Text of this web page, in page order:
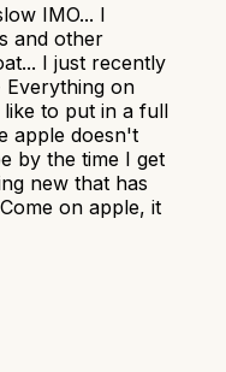
IMO... I
and other
I just recently
on
to put in a full
apple doesn't
by the time I get
new that has
on apple, it